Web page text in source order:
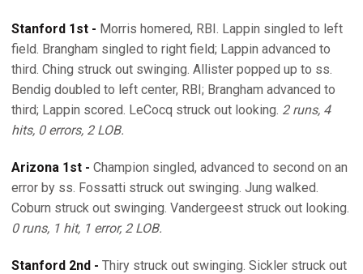
Stanford 1st - Morris homered, RBI. Lappin singled to left
field. Brangham singled to right field; Lappin advanced to
third. Ching struck out swinging. Allister popped up to ss.
Bendig doubled to left center, RBI; Brangham advanced to
third; Lappin scored. LeCocq struck out looking. 2 runs, 4
hits, 0 errors, 2 LOB.
Arizona 1st - Champion singled, advanced to second on an
error by ss. Fossatti struck out swinging. Jung walked.
Coburn struck out swinging. Vandergeest struck out looking.
0 runs, 1 hit, 1 error, 2 LOB.
Stanford 2nd - Thiry struck out swinging. Sickler struck out